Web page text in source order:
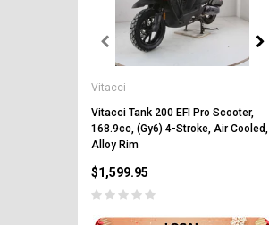
Vitacci
Vitacci Tank 200 EFI Pro Scooter,
168.9cc, (Gy6) 4-Stroke, Air Cooled,
Alloy Rim
$1,599.95